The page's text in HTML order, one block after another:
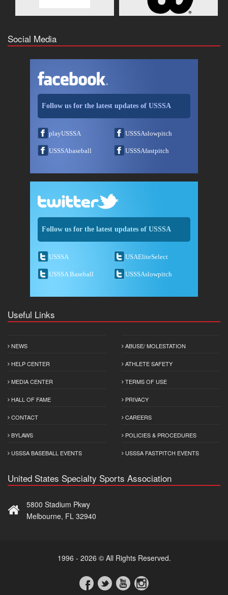
Social Media
Follow us for the latest updates of USSSA
playUSSSA USSSAslowpitch
USSSAbaseball USSSAfastpitch
Follow us for the latest updates of USSSA
USSSA USAEliteSelect
USSSA Baseball USSSAslowpitch
Useful Links
NEWS
HELP CENTER
MEDIA CENTER
HALL OF FAME
CONTACT
BYLAWS
USSSA BASEBALL EVENTS
ABUSE/ MOLESTATION
ATHLETE SAFETY
TERMS OF USE
PRIVACY
CAREERS
POLICIES & PROCEDURES
USSSA FASTPITCH EVENTS
United States Specialty Sports Association
5800 Stadium Pkwy
Melbourne, FL 32940
1996 - 2026 © All Rights Reserved.